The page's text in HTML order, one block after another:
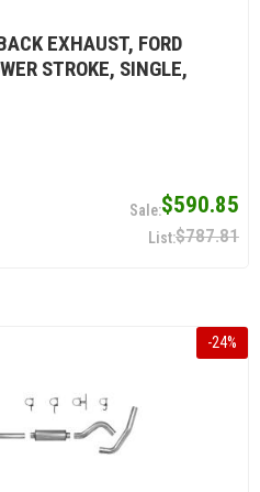
EXHAUST, FORD
STROKE, SINGLE,
$590.85
$787.81
-24%